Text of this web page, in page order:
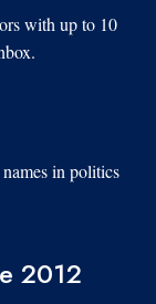
with up to 10
in politics
2012